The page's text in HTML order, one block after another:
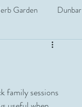
Garden Dunbar
Midlothian
Newborn
family sessions